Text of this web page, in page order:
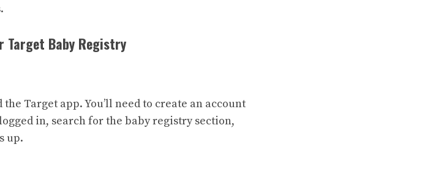
Target Baby Registry
Target app. You’ll need to create an account
in, search for the baby registry section,
up.